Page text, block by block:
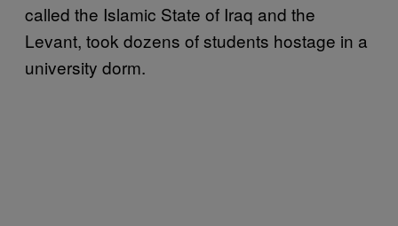
called the Islamic State of Iraq and the
Levant, took dozens of students hostage in a
university dorm.